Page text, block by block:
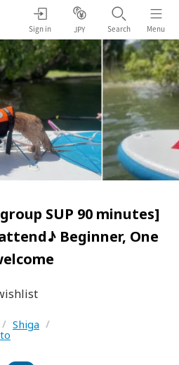
Sign in JPY Search Menu
SUP 90 minutes]
Beginner, One
/ Shiga /